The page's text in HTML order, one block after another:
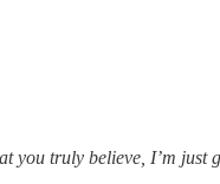
you truly believe, I’m